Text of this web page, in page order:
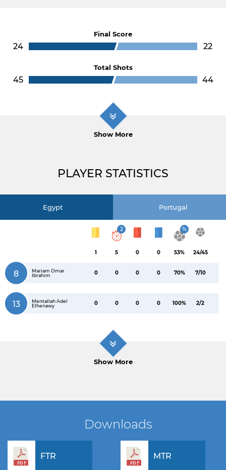
Final Score
24 22
Total Shots
45 44
Show More
PLAYER STATISTICS
Egypt Portugal
1
2
5 0 0
%
53% 24/45
8
Mariam Omar
Ibrahim
0 0 0 0 70% 7/10
13
Mentallah Adel
Elhenawy
0 0 0 0 100% 2/2
Show More
Downloads
FTR MTR